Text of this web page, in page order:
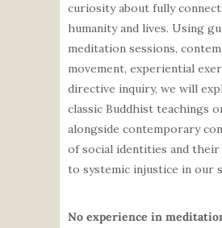
curiosity about fully
humanity and lives. Using
meditation sessions,
movement, experiential
directive inquiry, we will
classic Buddhist teachings
alongside contemporary
of social identities and
to systemic injustice in our
No experience in